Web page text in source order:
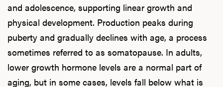
and adolescence, supporting linear growth and
physical development. Production peaks during
puberty and gradually declines with age, a process
sometimes referred to as somatopause. In adults,
lower growth hormone levels are a normal part of
aging, but in some cases, levels fall below what is